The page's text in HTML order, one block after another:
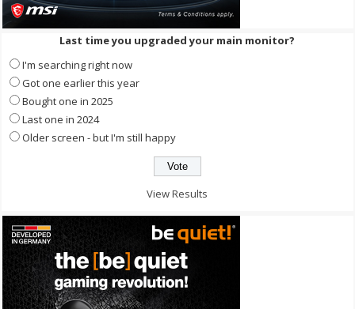
Last time you upgraded your main monitor?
I'm searching right now
Got one earlier this year
Bought one in 2025
Last one in 2024
Older screen - but I'm still happy
View Results